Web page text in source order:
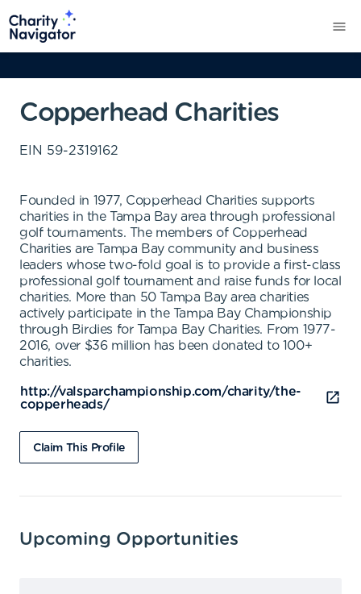
Copperhead Charities
EIN 59-2319162
Founded in 1977, Copperhead Charities supports
charities in the Tampa Bay area through professional
golf tournaments. The members of Copperhead
Charities are Tampa Bay community and business
leaders whose two-fold goal is to provide a first-class
professional golf tournament and raise funds for local
charities. More than 50 Tampa Bay area charities
actively participate in the Tampa Bay Championship
through Birdies for Tampa Bay Charities. From 1977-
2016, over $36 million has been donated to 100+
charities.
http://valsparchampionship.com/charity/the-
copperheads/
Claim This Profile
Upcoming Opportunities